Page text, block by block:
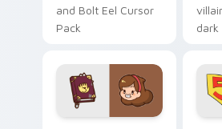
and Bolt Eel Cursor
Pack